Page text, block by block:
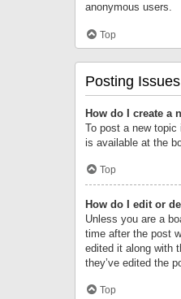
anonymous users.
Top
Posting Issues
How do I create a
To post a new
is available at the
Top
How do I edit or
Unless you are a
time after the post
edited it along with
they’ve edited the
Top